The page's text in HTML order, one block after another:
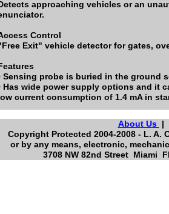
About Us
Copyright Protected 2004-2008 - L.
or by any means, electronic,
3708 NW 82nd Street Miami
approaching vehicles or an
Control
Exit" vehicle detector for gates,
Sensing probe is buried in the ground
Has wide power supply options and it
current consumption of 1.4 mA in